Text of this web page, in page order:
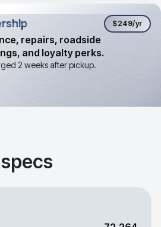
$249/yr
repairs, roadside
and loyalty perks.
2 weeks after pickup.